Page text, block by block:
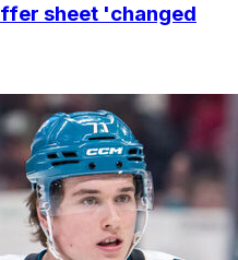
sheet 'changed